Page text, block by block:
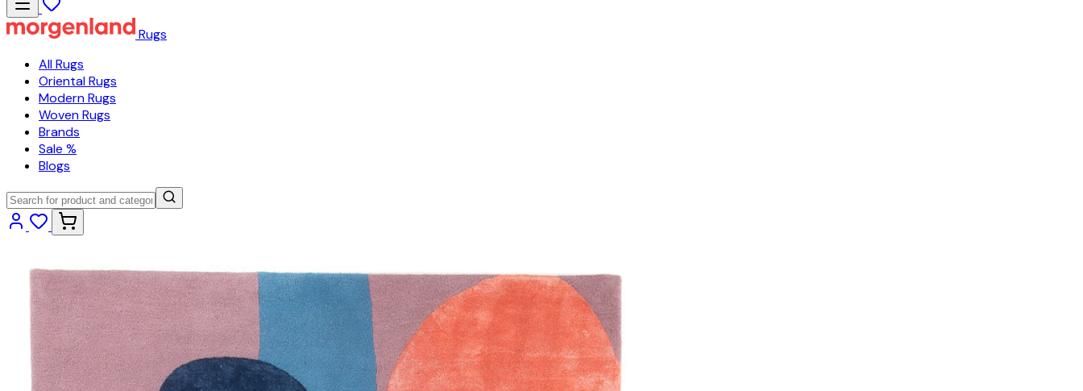
Rugs
All Rugs
Oriental Rugs
Modern Rugs
Woven Rugs
Brands
Sale %
Blogs